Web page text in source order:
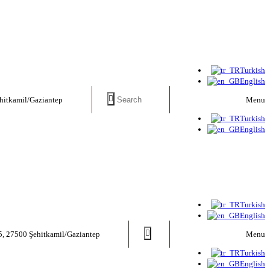
Gaziantep
Turkish
English
Menu
Turkish
English
27500 Şehitkamil/Gaziantep
Turkish
English
Menu
Turkish
English